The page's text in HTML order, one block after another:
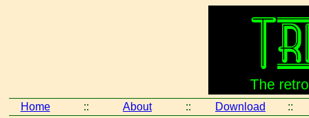
Home :: About :: Download ::